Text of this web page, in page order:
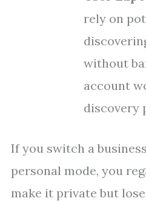
rely on
without
account
discovery
If you switch a
personal mode, you
make it private but